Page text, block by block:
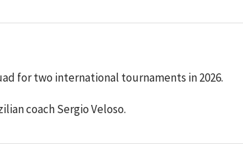
for two international tournaments in 2026.
coach Sergio Veloso.